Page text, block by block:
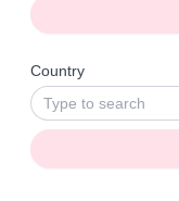
Country